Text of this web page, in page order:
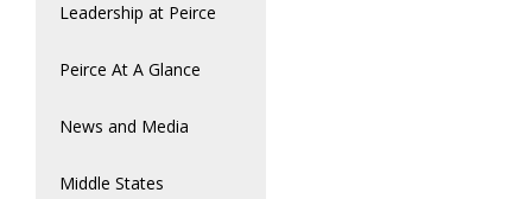
Leadership at Peirce
Peirce At A Glance
News and Media
Middle States